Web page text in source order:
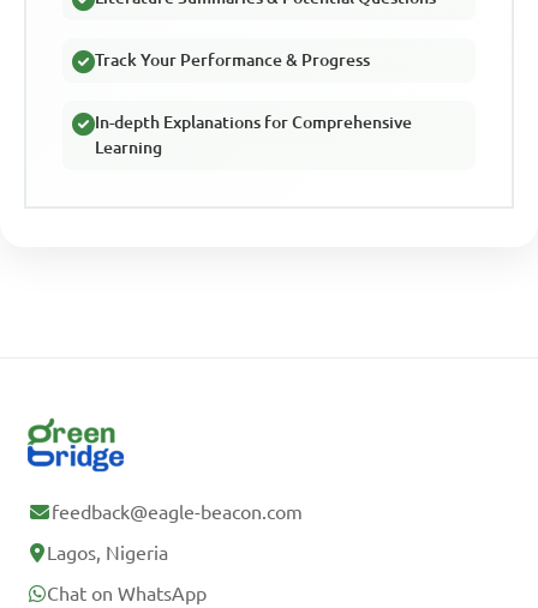
Track Your Performance & Progress
In-depth Explanations for Comprehensive
Learning
feedback@eagle-beacon.com
Lagos, Nigeria
Chat on WhatsApp